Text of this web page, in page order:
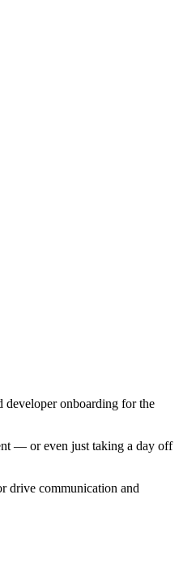
developer onboarding for the
— or even just taking a day off
drive communication and